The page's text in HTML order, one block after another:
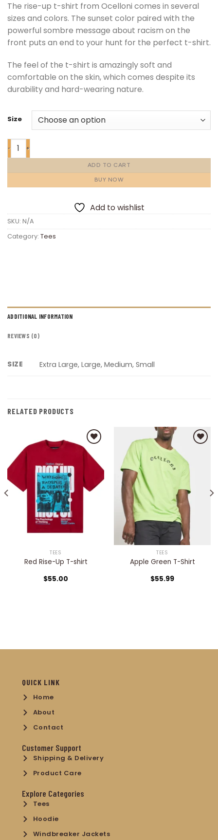
The rise-up t-shirt from Ocelloni comes in several
sizes and colors. The sunset color paired with the
powerful sombre message about racism on the
front puts an end to your hunt for the perfect t-shirt.
The feel of the t-shirt is amazingly soft and
comfortable on the skin, which comes despite its
durability and hard-wearing nature.
Size
ADD TO CART
BUY NOW
Add to wishlist
SKU: N/A
Category: Tees
ADDITIONAL INFORMATION
REVIEWS (0)
SIZE Extra Large, Large, Medium, Small
RELATED PRODUCTS
Add to
wishlist
TEES
Red Rise-Up T-shirt
$55.00
wishlist
TEES
Apple Green T-Shirt
$55.99
QUICK LINK
Home
About
Contact
Customer Support
Shipping & Delivery
Product Care
Explore Categories
Tees
Hoodie
Windbreaker Jackets